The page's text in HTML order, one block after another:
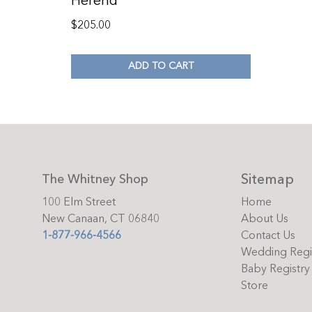
$205.00
ADD TO CART
The Whitney Shop
100 Elm Street
New Canaan, CT 06840
1-877-966-4566
Sitemap
Home
About Us
Contact Us
Wedding
Baby Registry
Store